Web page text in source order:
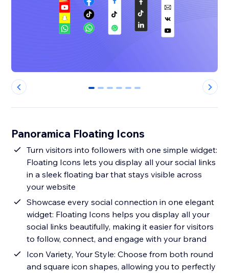
0 1 2 3 4 5
Panoramica Floating Icons
Turn visitors into followers with one simple widget:
Floating Icons lets you display all your social links
in a sleek floating bar that stays visible across
your website
Showcase every social connection in one elegant
widget: Floating Icons helps you display all your
social links beautifully, making it easier for visitors
to follow, connect, and engage with your brand
Icon Variety, Your Style: Choose from both round
and square icon shapes, allowing you to perfectly